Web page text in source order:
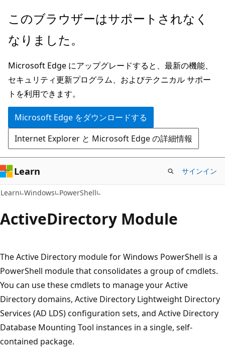
メ
ン
ン
テ
ン
ツ
に
ス
キ
ッ
プ
ペ
ジ
ナ
ビ
ゲ
ー
シ
ョ
ン
に
ス
キ
プ
このブラウザーはサポートされなく
なりました。
Microsoft Edge にアップグレードすると、最新の機能、
セキュリティ更新プログラム、およびテクニカル サポー
トを利用できます。
Microsoft Edge をダウンロードする
Internet Explorer と Microsoft Edge の詳細情報
Learn サインイン
Learn Windows PowerShell
ActiveDirectory Module
The Active Directory module for Windows PowerShell is a
PowerShell module that consolidates a group of cmdlets.
You can use these cmdlets to manage your Active
Directory domains, Active Directory Lightweight Directory
Services (AD LDS) configuration sets, and Active Directory
Database Mounting Tool instances in a single, self-
contained package.